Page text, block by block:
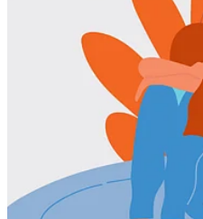
Counselling
Budgeting